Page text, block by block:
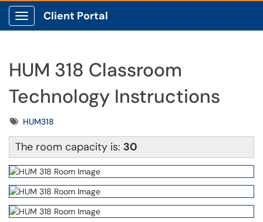
Show Applications Menu
Client Portal
HUM 318 Classroom
Technology Instructions
TagsHUM318
The room capacity is: 30